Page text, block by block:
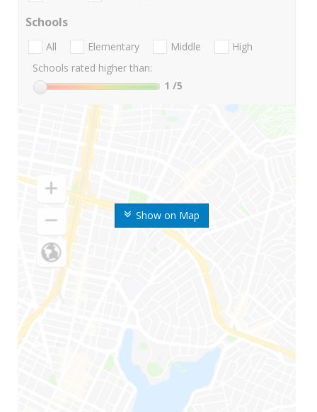
Show on Map
Schools
All Elementary Middle
High
Schools rated higher than:
1 /5